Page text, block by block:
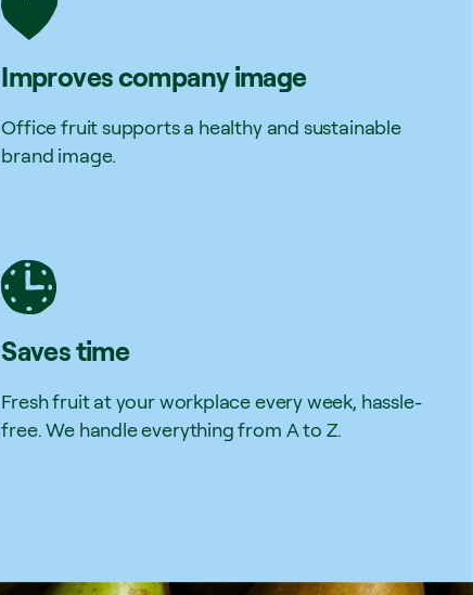
Improves company image
Office fruit supports a healthy and sustainable
brand image.
Saves time
Fresh fruit at your workplace every week, hassle-
free. We handle everything from A to Z.